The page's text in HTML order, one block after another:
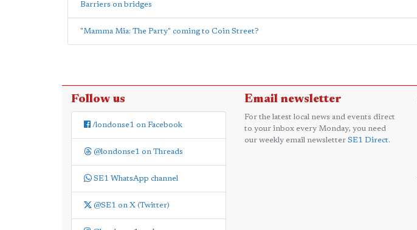
Barriers on bridges
"Mamma Mia: The Party" coming to Coin Street?
Follow us
/londonse1 on Facebook
@londonse1 on Threads
SE1 WhatsApp channel
@SE1 on X (Twitter)
Email newsletter
For the latest local news and events direct
to your inbox every Monday, you need
our weekly email newsletter SE1 Direct.